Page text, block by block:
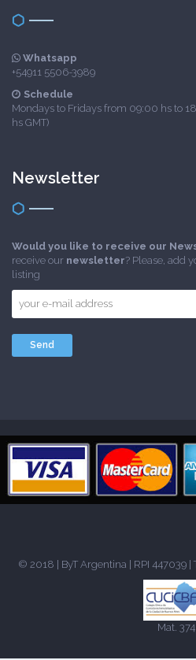
Whatsapp
+54911 5506-3989
Schedule
Mondays to Fridays from 09:00 hs to
hs GMT)
Newsletter
Would you like to receive our
receive our newsletter? Please, add
listing
© 2018 | ByT Argentina | RPI 447039
Mat. 374